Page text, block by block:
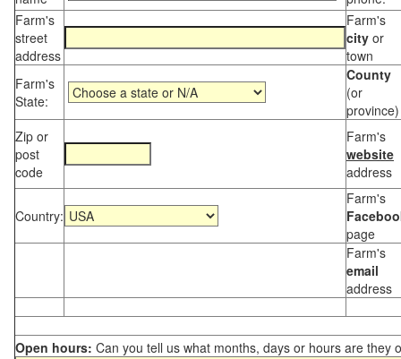
Farm's
street
address
Farm's
city or
town
Farm's
State:
County
(or
province)
Zip or
post
code
Farm's
website
address
Country:
Farm's
page
Farm's
email
address
Open hours: Can you tell us what months, days or hours are they